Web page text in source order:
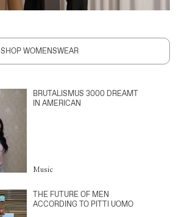
SHOP WOMENSWEAR
BRUTALISMUS 3000 DREAMT
IN AMERICAN
Music
THE FUTURE OF MEN
ACCORDING TO PITTI UOMO